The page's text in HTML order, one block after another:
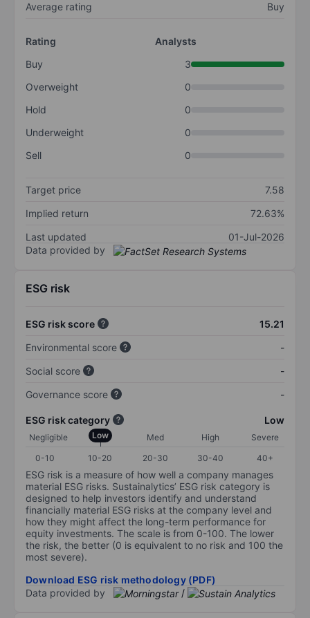
Average rating Buy
Rating
Analysts
Buy
3
Overweight
0
Hold
0
Underweight
0
Sell
0
Target price
7.58
Implied return
72.63%
Last updated
01-Jul-2026
Data provided by
ESG risk
ESG risk score
15.21
Environmental score
-
Social score
-
Governance score
-
ESG risk category Low
Negligible Low Med High
Severe
0-10
10-20 20-30 30-40 40+
ESG risk is a measure of how well a company manages
material ESG risks. Sustainalytics’ ESG risk category is
designed to help investors identify and understand
financially material ESG risks at the company level and
how they might affect the long-term performance for
equity investments. The scale is from 0-100. The lower
the risk, the better (0 is equivalent to no risk and 100 the
most severe).
Download ESG risk methodology (PDF)
Data provided by
/